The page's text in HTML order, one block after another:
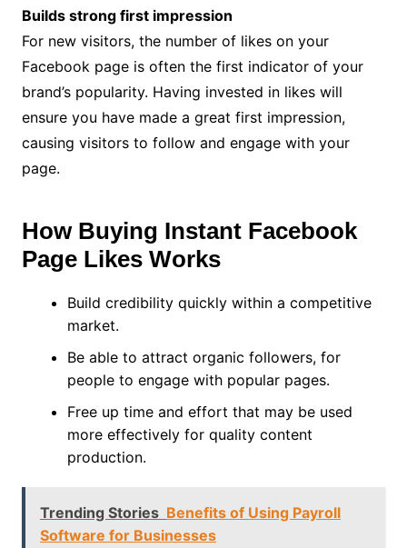
Builds strong first impression
For new visitors, the number of likes on your
Facebook page is often the first indicator of your
brand’s popularity. Having invested in likes will
ensure you have made a great first impression,
causing visitors to follow and engage with your
page.
How Buying Instant Facebook
Page Likes Works
Build credibility quickly within a competitive
market.
Be able to attract organic followers, for
people to engage with popular pages.
Free up time and effort that may be used
more effectively for quality content
production.
Trending Stories Benefits of Using Payroll
Software for Businesses